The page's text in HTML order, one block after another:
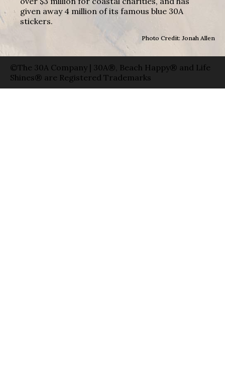
given away 4 million of its famous blue 30A
stickers.
Photo Credit: Jonah Allen
©The 30A Company | 30A®, Beach Happy® and Life
Shines® are Registered Trademarks